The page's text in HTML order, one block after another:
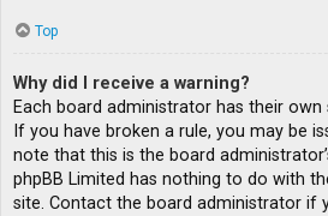
Top
Why did I receive a warning?
Each board administrator has their
If you have broken a rule, you may be
note that this is the board
phpBB Limited has nothing to do with
site. Contact the board administrator if